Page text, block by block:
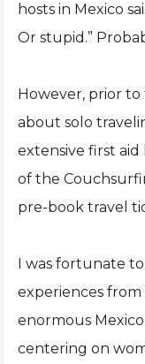
hosts in Mexico
Or stupid.”
However, prior to
about solo
extensive first aid
of the
pre-book travel
I was fortunate
experiences
enormous
centering on